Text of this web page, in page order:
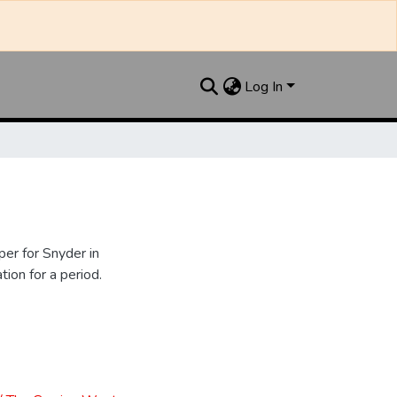
Log In
for Snyder in
for a period.